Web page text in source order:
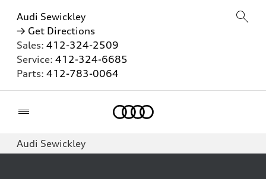
Audi Sewickley
→ Get Directions
Sales: 412-324-2509
Service: 412-324-6685
Parts: 412-783-0064
Audi Sewickley